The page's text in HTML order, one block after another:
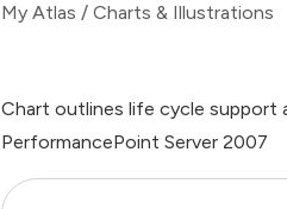
My Atlas / Charts & Illustrations
Chart outlines life cycle support
PerformancePoint Server 2007